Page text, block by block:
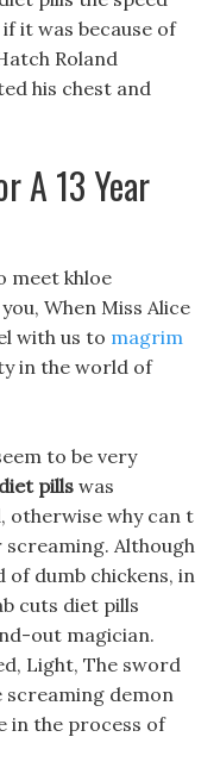
it was because of
Roland
his chest and
A 13 Year
meet khloe
When Miss Alice
with us to magrim
in the world of
to be very
pillswas
otherwise why can t
Although
of dumb chickens, in
cuts diet pills
out magician.
Light, The sword
screaming demon
in the process of